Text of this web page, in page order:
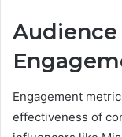
Engagement
effectiveness of